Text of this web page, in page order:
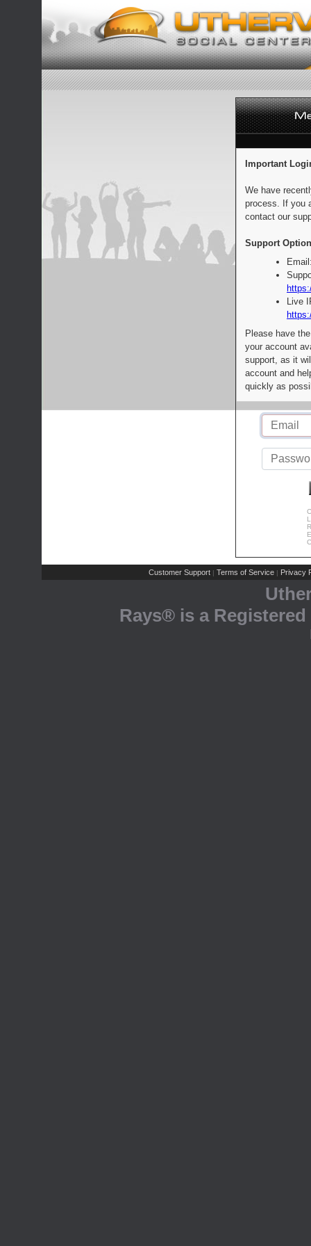
Important
We have
process. If you
contact our
Support
Live
Please have
your account
support, as it
account and
quickly as
Customer Support | Terms of Service | Privacy
Rays® is a